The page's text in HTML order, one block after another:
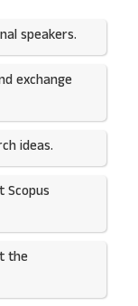
speakers.
exchange
ideas.
Scopus
the